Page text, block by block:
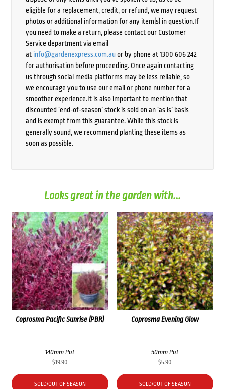
eligible for a replacement, credit, or refund, we may request
photos or additional information for any item(s) in question.If
you need to make a return, please contact our Customer
Service department via email
at info@gardenexpress.com.auor by phone at 1300 606 242
for authorisation before proceeding. Once again contacting
us through social media platforms may be less reliable, so
we encourage you to use our email or phone number for a
smoother experience.It is also important to mention that
discounted ‘end-of-season’ stock is sold on an ‘as is’ basis
and is exempt from this guarantee. While this stock is
generally sound, we recommend planting these items as
soon as possible.
Looks great in the garden with...
Coprosma Pacific Sunrise (PBR)
140mm Pot
$19.90
SOLD/OUT OF SEASON
Coprosma Evening Glow
50mm Pot
$5.90
SOLD/OUT OF SEASON